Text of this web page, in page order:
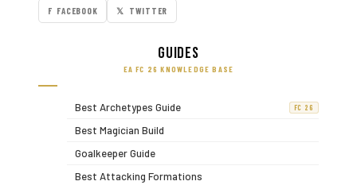
F FACEBOOK 𝕏 TWITTER
Guides
EA FC 26 KNOWLEDGE BASE
Best Archetypes Guide FC 26
Best Magician Build
Goalkeeper Guide
Best Attacking Formations